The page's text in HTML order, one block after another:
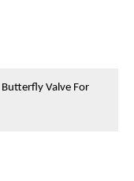
Butterfly Valve For